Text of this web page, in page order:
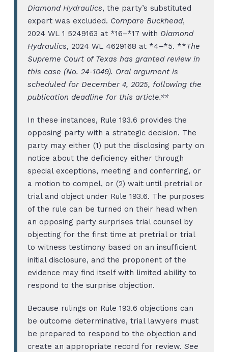
Diamond Hydraulics, the party’s substituted
expert was excluded. Compare Buckhead,
2024 WL 1 5249163 at *16–*17 with Diamond
Hydraulics, 2024 WL 4629168 at *4–*5. **The
Supreme Court of Texas has granted review in
this case (No. 24-1049). Oral argument is
scheduled for December 4, 2025, following the
publication deadline for this article.**
In these instances, Rule 193.6 provides the
opposing party with a strategic decision. The
party may either (1) put the disclosing party on
notice about the deficiency either through
special exceptions, meeting and conferring, or
a motion to compel, or (2) wait until pretrial or
trial and object under Rule 193.6. The purposes
of the rule can be turned on their head when
an opposing party surprises trial counsel by
objecting for the first time at pretrial or trial
to witness testimony based on an insufficient
initial disclosure, and the proponent of the
evidence may find itself with limited ability to
respond to the surprise objection.
Because rulings on Rule 193.6 objections can
be outcome determinative, trial lawyers must
be prepared to respond to the objection and
create an appropriate record for review. See